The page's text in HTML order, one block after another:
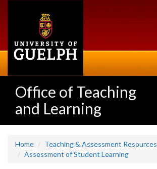
Office of Teaching
and Learning
Home
Teaching & Assessment Resources
Assessment of Student Learning